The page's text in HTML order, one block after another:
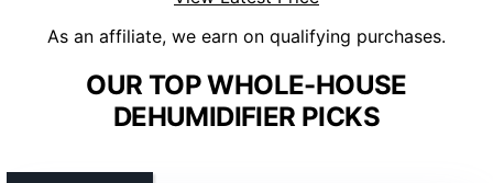
As an affiliate, we earn on qualifying purchases.
OUR TOP WHOLE-HOUSE
DEHUMIDIFIER PICKS